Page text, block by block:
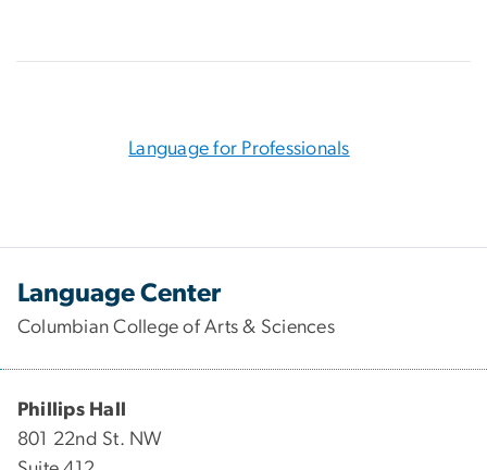
Language for Professionals
Language Center
Columbian College of Arts & Sciences
Phillips Hall
801 22nd St. NW